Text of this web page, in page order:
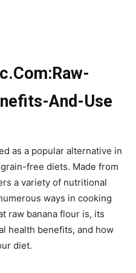
And-Use
as a popular alternative in
free diets. Made from
a variety of nutritional
ways in cooking
raw banana flour is, its
health benefits, and how
diet.